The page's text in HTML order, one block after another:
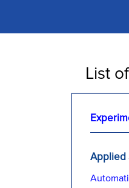
List
Applied